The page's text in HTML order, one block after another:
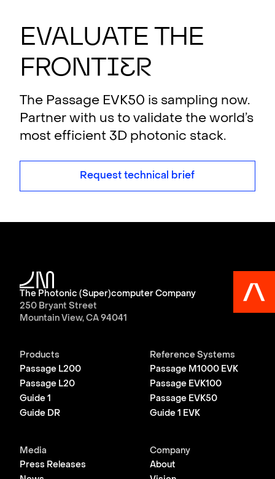
Evaluate th e
Frontier
The Passage EVK50 is sampling now.
Partner with us to validate the world’s
most efficient 3D photonic stack.
Request technical brief
The Photonic (Super)computer Company
250 Bryant Street
Mountain View, CA 94041
Products
Passage L200
Passage L20
Guide 1
Guide DR
Reference Systems
Passage M1000 EVK
Passage EVK100
Passage EVK50
Guide 1 EVK
Media
Press Releases
Company
About